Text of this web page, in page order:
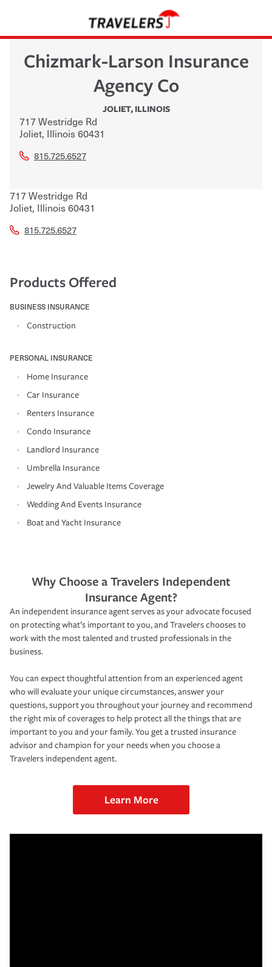
Chizmark-Larson Insurance
Agency Co
JOLIET, ILLINOIS
717 Westridge Rd
Joliet, Illinois60431
815.725.6527
717 Westridge Rd
Joliet, Illinois60431
815.725.6527
Products Offered
BUSINESS INSURANCE
Construction
PERSONAL INSURANCE
Home Insurance
Car Insurance
Renters Insurance
Condo Insurance
Landlord Insurance
Umbrella Insurance
Jewelry And Valuable Items Coverage
Wedding And Events Insurance
Boat and Yacht Insurance
Why Choose a Travelers Independent
Insurance Agent?
An independent insurance agent serves as your advocate focused
on protecting what’s important to you, and Travelers chooses to
work with the most talented and trusted professionals in the
business.
You can expect thoughtful attention from an experienced agent
who will evaluate your unique circumstances, answer your
questions, support you throughout your journey and recommend
the right mix of coverages to help protect all the things that are
important to you and your family. You get a trusted insurance
advisor and champion for your needs when you choose a
Travelers independent agent.
Learn More